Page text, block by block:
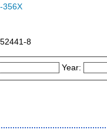
356X
8
Year: